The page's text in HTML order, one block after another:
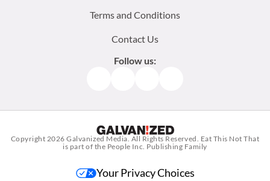
Terms and Conditions
Contact Us
Follow us:
Copyright 2026Galvanized Media. All Rights Reserved. Eat This Not That
is part of the People Inc. Publishing Family
Your Privacy Choices